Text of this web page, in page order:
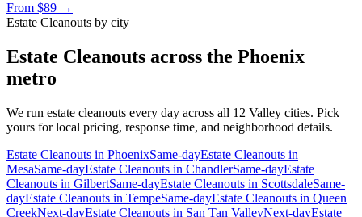
From $89 →
Estate Cleanouts by city
Estate Cleanouts across the Phoenix
metro
We run estate cleanouts every day across all 12 Valley cities. Pick
yours for local pricing, response time, and neighborhood details.
Estate Cleanouts in PhoenixSame-dayEstate Cleanouts in
MesaSame-dayEstate Cleanouts in ChandlerSame-dayEstate
Cleanouts in GilbertSame-dayEstate Cleanouts in ScottsdaleSame-
dayEstate Cleanouts in TempeSame-dayEstate Cleanouts in Queen
CreekNext-dayEstate Cleanouts in San Tan ValleyNext-dayEstate